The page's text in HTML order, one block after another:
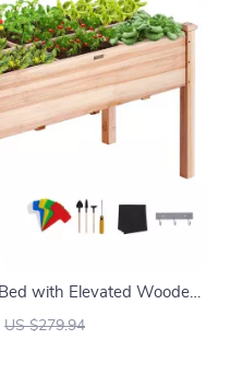
with Elevated Wooden
Planting
US $279.94